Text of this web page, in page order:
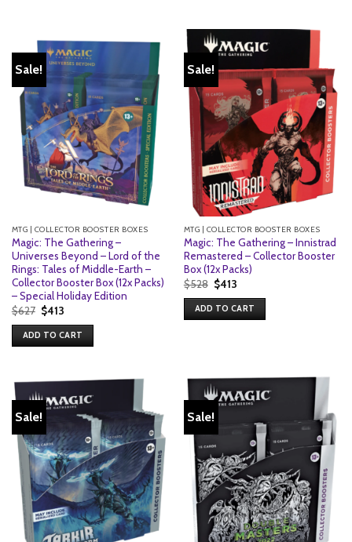
Sale!
MTG | COLLECTOR BOOSTER BOXES
Magic: The Gathering –
Universes Beyond – Lord of the
Rings: Tales of Middle-Earth –
Collector Booster Box (12x Packs)
– Special Holiday Edition
$627 Original
price
was:
$627.
$413Current
is:
$413.
ADD TO CART
Sale!
MTG | COLLECTOR BOOSTER BOXES
Magic: The Gathering – Innistrad
Remastered – Collector Booster
Box (12x Packs)
$528 Original
price
was:
$528.
$413Current
is:
$413.
ADD TO CART
Sale! Sale!